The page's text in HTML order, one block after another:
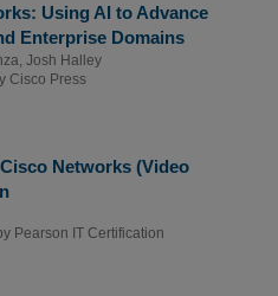
Using AI to Advance
Enterprise Domains
Josh Halley
Cisco Press
Networks (Video
Pearson IT Certification